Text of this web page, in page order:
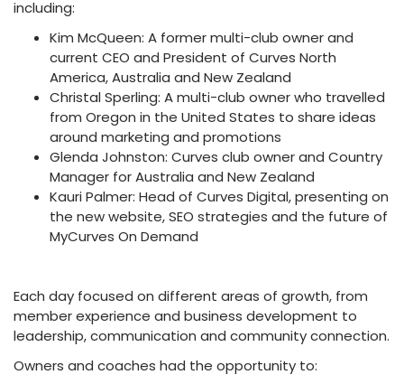
including:
Kim McQueen: A former multi-club owner and
current CEO and President of Curves North
America, Australia and New Zealand
Christal Sperling: A multi-club owner who travelled
from Oregon in the United States to share ideas
around marketing and promotions
Glenda Johnston: Curves club owner and Country
Manager for Australia and New Zealand
Kauri Palmer: Head of Curves Digital, presenting on
the new website, SEO strategies and the future of
MyCurves On Demand
Each day focused on different areas of growth, from
member experience and business development to
leadership, communication and community connection.
Owners and coaches had the opportunity to: